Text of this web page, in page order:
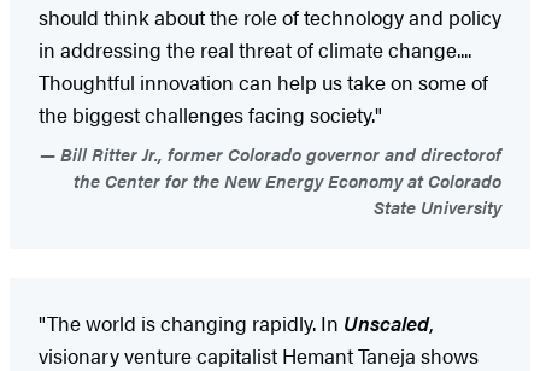
should think about the role of technology and policy
in addressing the real threat of climate change....
Thoughtful innovation can help us take on some of
the biggest challenges facing society."
Bill Ritter Jr., former Colorado governor and directorof
the Center for the New Energy Economy at Colorado
State University
"The world is changing rapidly. In Unscaled,
visionary venture capitalist Hemant Taneja shows